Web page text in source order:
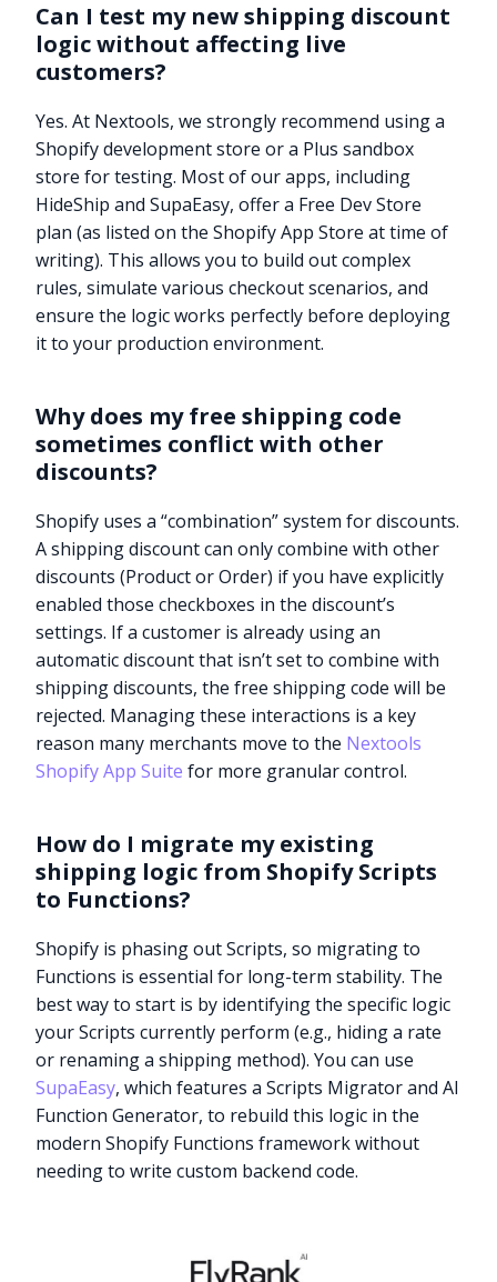
Can I test my new shipping discount
logic without affecting live
customers?
Yes. At Nextools, we strongly recommend using a
Shopify development store or a Plus sandbox
store for testing. Most of our apps, including
HideShip and SupaEasy, offer a Free Dev Store
plan (as listed on the Shopify App Store at time of
writing). This allows you to build out complex
rules, simulate various checkout scenarios, and
ensure the logic works perfectly before deploying
it to your production environment.
Why does my free shipping code
sometimes conflict with other
discounts?
Shopify uses a “combination” system for discounts.
A shipping discount can only combine with other
discounts (Product or Order) if you have explicitly
enabled those checkboxes in the discount’s
settings. If a customer is already using an
automatic discount that isn’t set to combine with
shipping discounts, the free shipping code will be
rejected. Managing these interactions is a key
reason many merchants move to the Nextools
Shopify App Suite for more granular control.
How do I migrate my existing
shipping logic from Shopify Scripts
to Functions?
Shopify is phasing out Scripts, so migrating to
Functions is essential for long-term stability. The
best way to start is by identifying the specific logic
your Scripts currently perform (e.g., hiding a rate
or renaming a shipping method). You can use
SupaEasy, which features a Scripts Migrator and AI
Function Generator, to rebuild this logic in the
modern Shopify Functions framework without
needing to write custom backend code.